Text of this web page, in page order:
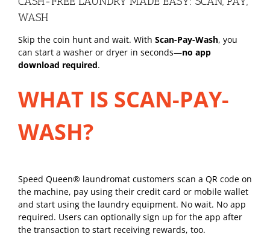
WASH
Skip the coin hunt and wait. With Scan-Pay-Wash, you
can start a washer or dryer in seconds—no app
download required.
WHAT IS SCAN-PAY-
WASH?
Speed Queen® laundromat customers scan a QR code on
the machine, pay using their credit card or mobile wallet
and start using the laundry equipment. No wait. No app
required. Users can optionally sign up for the app after
the transaction to start receiving rewards, too.